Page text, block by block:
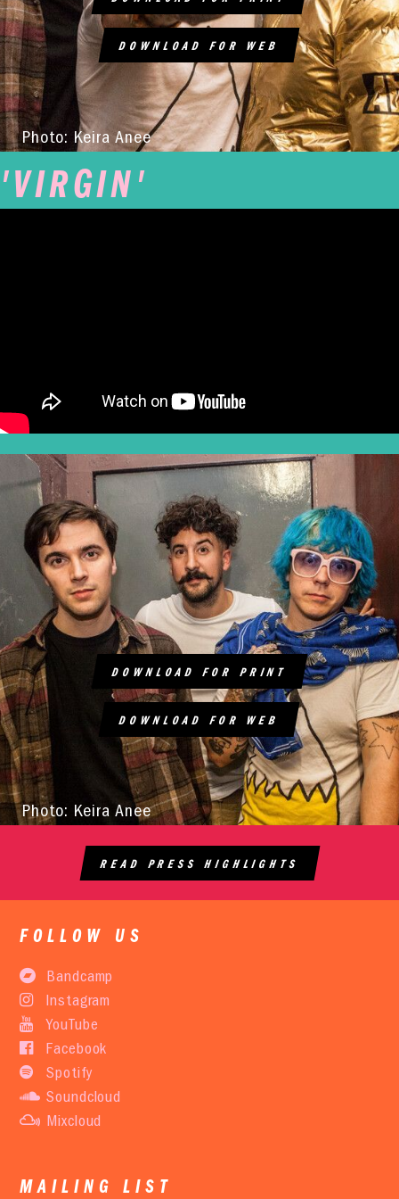
DOWNLOAD FOR WEB
Photo: Keira Anee
'VIRGIN'
DOWNLOAD FOR PRINT
DOWNLOAD FOR WEB
Photo: Keira Anee
READ PRESS HIGHLIGHTS
FOLLOW US
Bandcamp
Instagram
YouTube
Facebook
Spotify
Soundcloud
Mixcloud
MAILING LIST